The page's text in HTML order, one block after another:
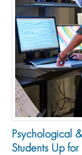
Psychological
Students Up